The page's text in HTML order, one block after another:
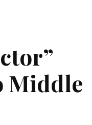
Middle